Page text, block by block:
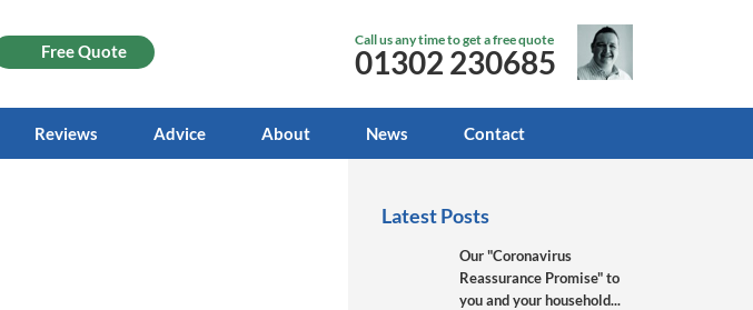
Free Quote
Call us any time to get a free quote
01302 230685
Reviews Advice About News Contact
Latest Posts
Our "Coronavirus
Reassurance Promise" to
you and your household...